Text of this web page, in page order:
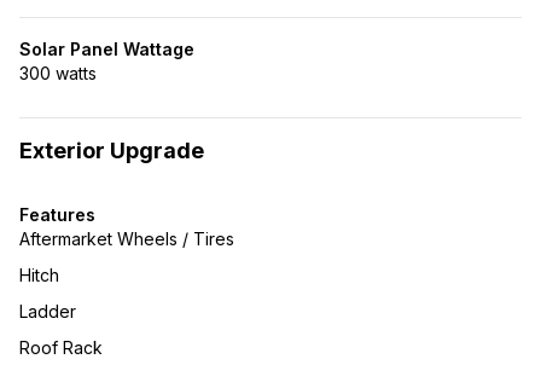
Solar Panel Wattage
300 watts
Exterior Upgrade
Features
Aftermarket Wheels / Tires
Hitch
Ladder
Roof Rack